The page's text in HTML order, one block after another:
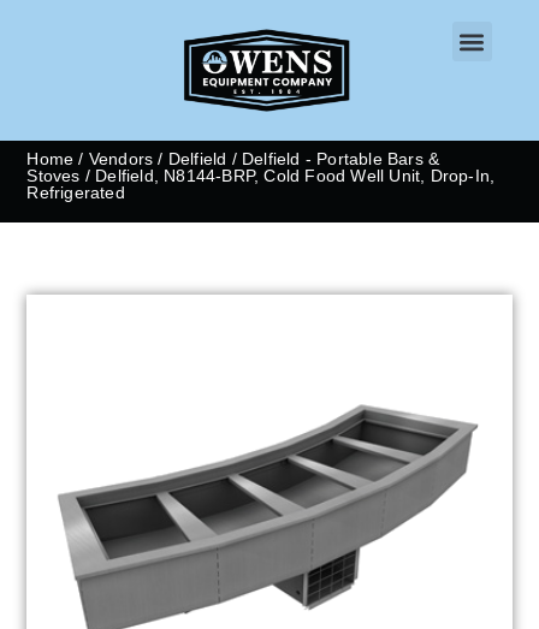
Home / Vendors / Delfield / Delfield - Portable Bars &
Stoves / Delfield, N8144-BRP, Cold Food Well Unit, Drop-In,
Refrigerated